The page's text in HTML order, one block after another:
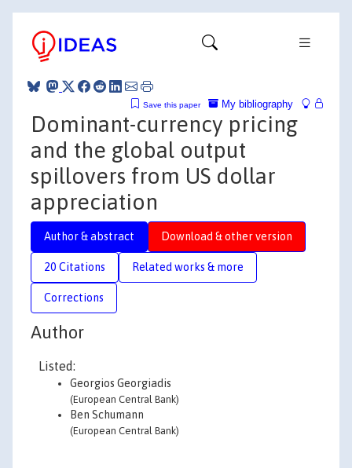
My bibliography
Save this paper
Dominant-currency pricing
and the global output
spillovers from US dollar
appreciation
Author & abstract Download & other version
20 Citations Related works & more
Corrections
Author
Listed:
Georgios Georgiadis
(European Central Bank)
Ben Schumann
(European Central Bank)